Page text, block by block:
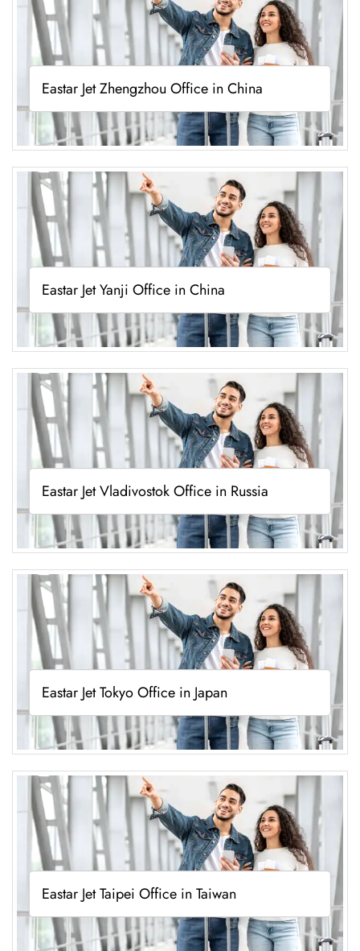
Eastar Jet Zhengzhou Office in China
Eastar Jet Yanji Office in China
Eastar Jet Vladivostok Office in Russia
Eastar Jet Tokyo Office in Japan
Eastar Jet Taipei Office in Taiwan